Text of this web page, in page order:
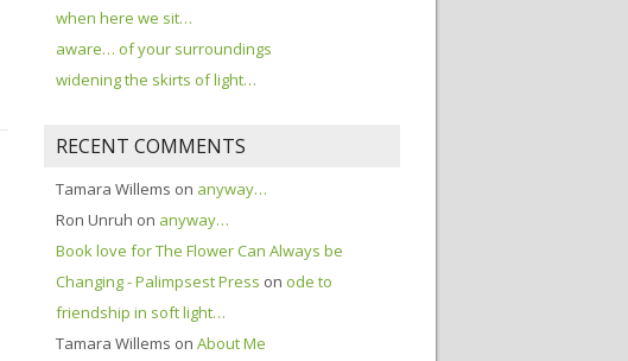
when here we sit…
aware… of your surroundings
widening the skirts of light…
RECENT COMMENTS
Tamara Willems on anyway…
Ron Unruh on anyway…
Book love for The Flower Can Always be
Changing - Palimpsest Press on ode to
friendship in soft light…
Tamara Willems on About Me